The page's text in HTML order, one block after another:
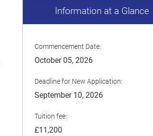
Information at a Glance
Commencement Date:
October 05, 2026
Deadline for New Application:
September 10, 2026
Tuition fee:
£11,200